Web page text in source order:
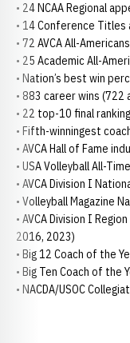
• 24 NCAA Regional
• 14 Conference Titles
• 72 AVCA All-
• 25 Academic All-
• Nation’s best win
• 883 career wins (722
• 22 top-10 final
• Fifth-winningest
• AVCA Hall of Fame
• USA Volleyball All-
• AVCA Division I
• Volleyball Magazine
• AVCA Division I
2016, 2023)
• Big 12 Coach of the
• Big Ten Coach of the
• NACDA/USOC